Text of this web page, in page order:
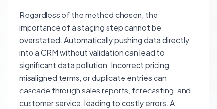
Regardless of the method chosen, the
importance of a staging step cannot be
overstated. Automatically pushing data directly
into a CRM without validation can lead to
significant data pollution. Incorrect pricing,
misaligned terms, or duplicate entries can
cascade through sales reports, forecasting, and
customer service, leading to costly errors. A